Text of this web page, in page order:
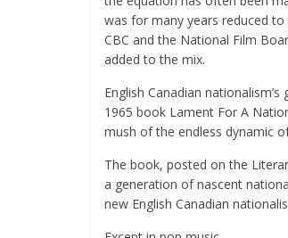
was for many years reduced
CBC and the National Film
added to the mix.
English Canadian
1965 book Lament For A
mush of the endless dynamic
The book, posted on the
a generation of nascent
new English Canadian